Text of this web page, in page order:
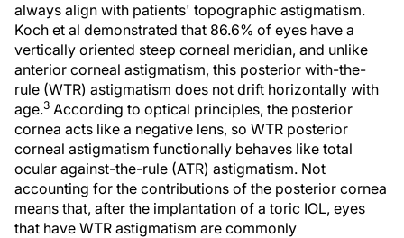
always align with patients' topographic astigmatism.
Koch et al demonstrated that 86.6% of eyes have a
vertically oriented steep corneal meridian, and unlike
anterior corneal astigmatism, this posterior with-the-
rule (WTR) astigmatism does not drift horizontally with
age.3 According to optical principles, the posterior
cornea acts like a negative lens, so WTR posterior
corneal astigmatism functionally behaves like total
ocular against-the-rule (ATR) astigmatism. Not
accounting for the contributions of the posterior cornea
means that, after the implantation of a toric IOL, eyes
that have WTR astigmatism are commonly